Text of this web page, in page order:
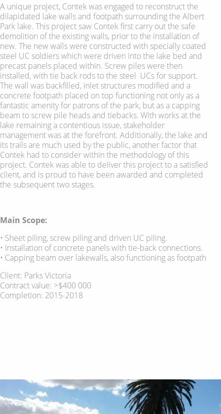
A unique project, Contek was engaged to reconstruct the
dilapidated lake walls and footpath surrounding the Albert
Park lake. This project saw Contek first carry out the safe
demolition of the existing walls, prior to the installation of
new. The new walls were constructed with specially coated
steel UC soldiers which were driven into the lake bed and
precast panels placed within. Screw piles were then
installed, with tie back rods to the steel UCs for support.
The wall was backfilled, inlet structures modified and a
concrete footpath placed on top functioning not only as a
fantastic amenity for patrons of the park, but as a capping
beam to screw pile heads and tiebacks. With works at the
lake remaining a contentious issue, stakeholder
management was at the forefront. Additionally, the lake and
its trails are much used by the public, another factor that
Contek had to consider within the methodology of this
project. Contek was able to deliver this project to a satisfied
client, and is proud to have been awarded and completed
the subsequent two stages.
Main Scope:
• Sheet piling, screw piling and driven UC piling.
• Installation of concrete panels with tie-back connections.
• Capping beam over lakewalls, also functioning as footpath
Client: Parks Victoria
Contract value: >$400 000
Completion: 2015-2018